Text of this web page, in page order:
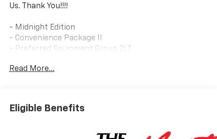
Us. Thank You!!!!
- Midnight Edition
- Convenience Package II
- Preferred Equipment Group 2LT
This 2026 Chevrolet Equinox LT in Blue is a standout
and 8-speed automatic transmission, this Equinox
delivers a smooth and efficient performance with
Read More...
Eligible Benefits